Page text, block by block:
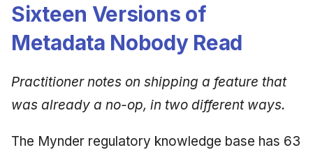
Sixteen Versions of
Metadata Nobody Read
Practitioner notes on shipping a feature that
was already a no-op, in two different ways.
The Mynder regulatory knowledge base has 63